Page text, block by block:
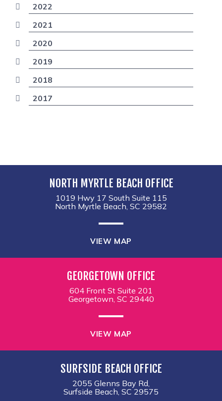
2022
2021
2020
2019
2018
2017
NORTH MYRTLE BEACH OFFICE
1019 Hwy 17 South Suite 115
North Myrtle Beach, SC 29582
VIEW MAP
GEORGETOWN OFFICE
604 Front St Suite 201
Georgetown, SC 29440
VIEW MAP
SURFSIDE BEACH OFFICE
2055 Glenns Bay Rd,
Surfside Beach, SC 29575